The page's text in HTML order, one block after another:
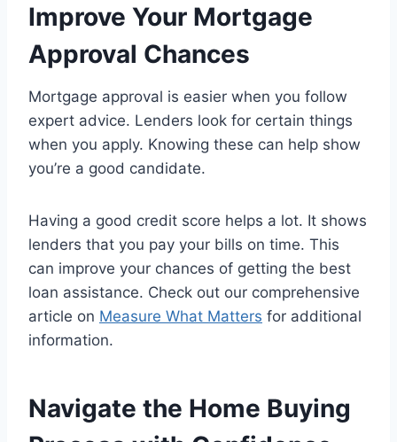
Improve Your Mortgage
Approval Chances
Mortgage approval is easier when you follow
expert advice. Lenders look for certain things
when you apply. Knowing these can help show
you’re a good candidate.
Having a good credit score helps a lot. It shows
lenders that you pay your bills on time. This
can improve your chances of getting the best
loan assistance. Check out our comprehensive
article on Measure What Matters for additional
information.
Navigate the Home Buying